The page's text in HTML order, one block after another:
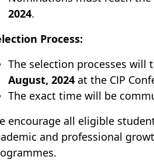
2024.
Process:
The selection processes will
August, 2024 at the CIP
The exact time will be
encourage all eligible
and professional